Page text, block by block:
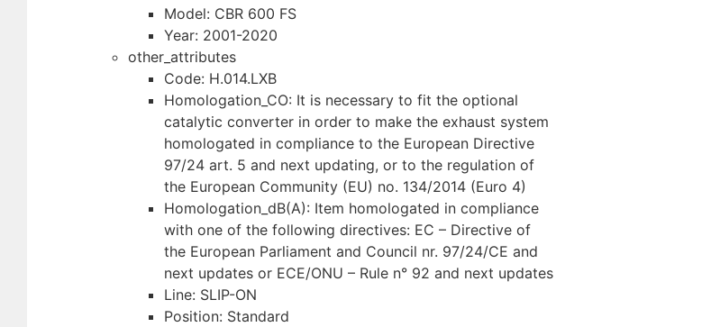
Model: CBR 600 FS
Year: 2001-2020
other_attributes
Code: H.014.LXB
Homologation_CO: It is necessary to fit the optional
catalytic converter in order to make the exhaust system
homologated in compliance to the European Directive
97/24 art. 5 and next updating, or to the regulation of
the European Community (EU) no. 134/2014 (Euro 4)
Homologation_dB(A): Item homologated in compliance
with one of the following directives: EC – Directive of
the European Parliament and Council nr. 97/24/CE and
next updates or ECE/ONU – Rule n° 92 and next updates
Line: SLIP-ON
Position: Standard